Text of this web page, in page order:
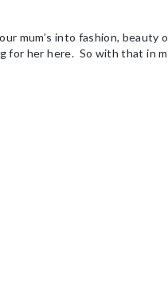
mum’s into fashion, beauty
for her here. So with that in